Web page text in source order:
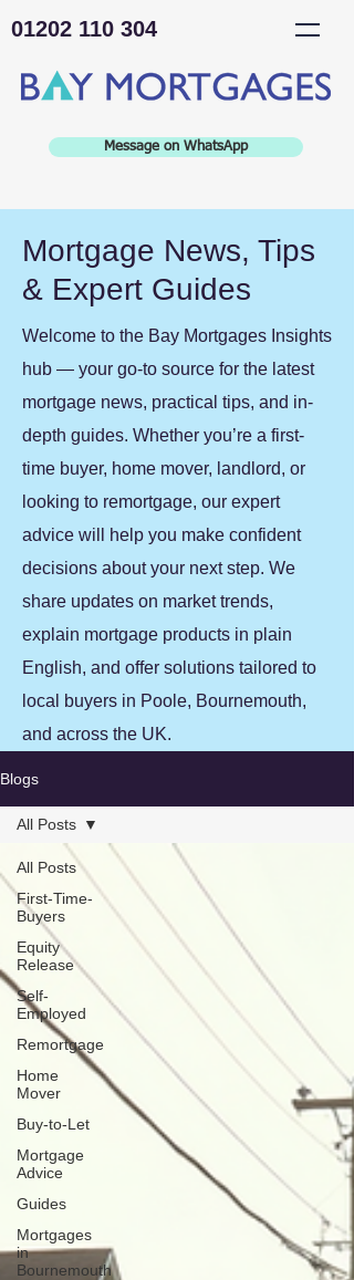
01202 110 304
Message on WhatsApp
Mortgage News, Tips
& Expert Guides
Welcome to the Bay Mortgages Insights
hub — your go-to source for the latest
mortgage news, practical tips, and in-
depth guides. Whether you’re a first-
time buyer, home mover, landlord, or
looking to remortgage, our expert
advice will help you make confident
decisions about your next step. We
share updates on market trends,
explain mortgage products in plain
English, and offer solutions tailored to
local buyers in Poole, Bournemouth,
and across the UK.
Blogs
All Posts
First-Time-
Buyers
Equity
Release
Self-
Employed
Remortgage
Home
Mover
Buy-to-Let
Mortgage
Advice
Guides
Mortgages
in
Bournemouth
All Posts